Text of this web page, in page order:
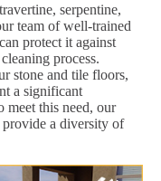
serpentine,
team of well-trained
protect it against
process.
stone and tile floors,
a significant
meet this need, our
provide a diversity of